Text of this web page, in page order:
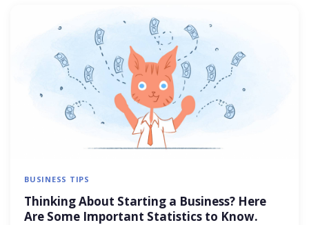
BUSINESS TIPS
Thinking About Starting a Business? Here
Are Some Important Statistics to Know.